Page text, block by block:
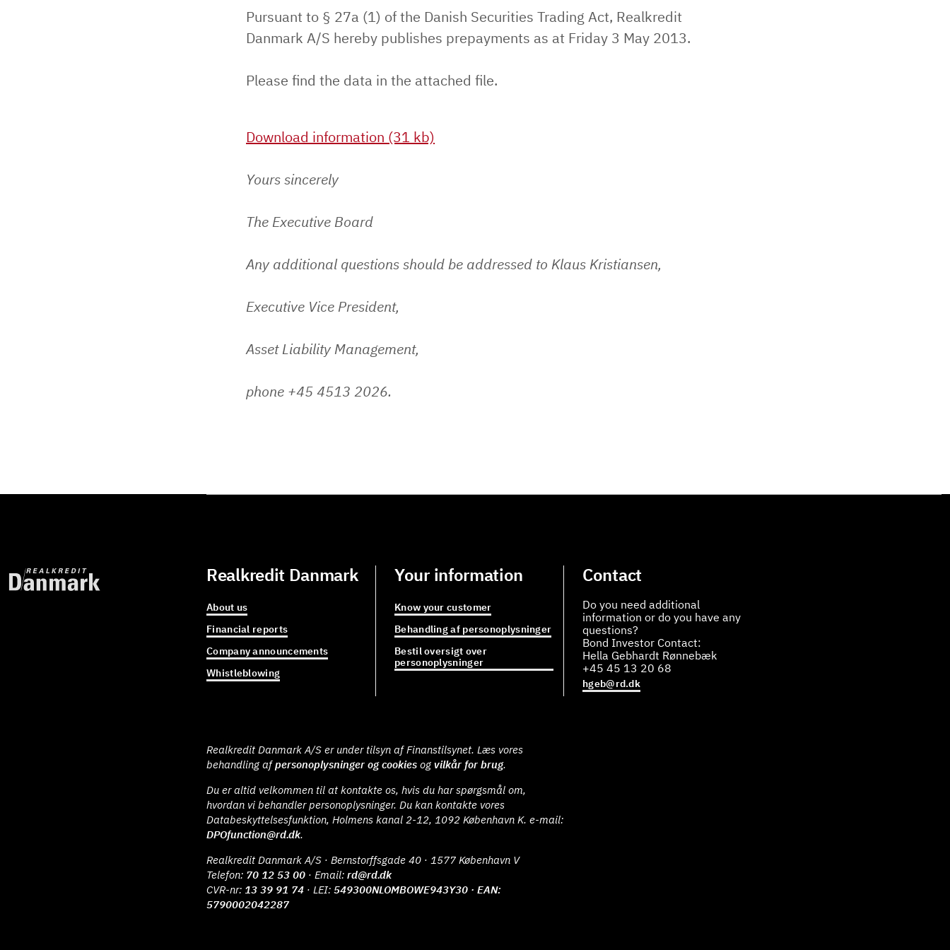
Pursuant to § 27a (1) of the Danish Securities Trading Act, Realkredit
Danmark A/S hereby publishes prepayments as at Friday 3 May 2013.
Please find the data in the attached file.
Download information (31 kb)
Yours sincerely
The Executive Board
Any additional questions should be addressed to Klaus Kristiansen,
Executive Vice President,
Asset Liability Management,
phone +45 4513 2026.
Realkredit Danmark
About us
Financial reports
Company announcements
Whistleblowing
Your information
Know your customer
Behandling af personoplysninger
Bestil oversigt over
personoplysninger
Contact
Do you need additional
information or do you have any
questions?
Bond Investor Contact:
Hella Gebhardt Rønnebæk
+45 45 13 20 68
hgeb@rd.dk
Realkredit Danmark A/S er under tilsyn af Finanstilsynet. Læs vores
behandling afpersonoplysninger og cookies og vilkår for brug.
Du er altid velkommen til at kontakte os, hvis du har spørgsmål om,
hvordan vi behandler personoplysninger. Du kan kontakte vores
Databeskyttelsesfunktion, Holmens kanal 2-12, 1092 København K. e-mail:
DPOfunction@rd.dk.
Realkredit Danmark A/S · Bernstorffsgade 40 · 1577 København V
Telefon: 70 12 53 00 · Email: rd@rd.dk
CVR-nr: 13 39 91 74 · LEI: 549300NLOMBOWE943Y30 · EAN:
5790002042287